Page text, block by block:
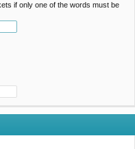
if only one of the words must be